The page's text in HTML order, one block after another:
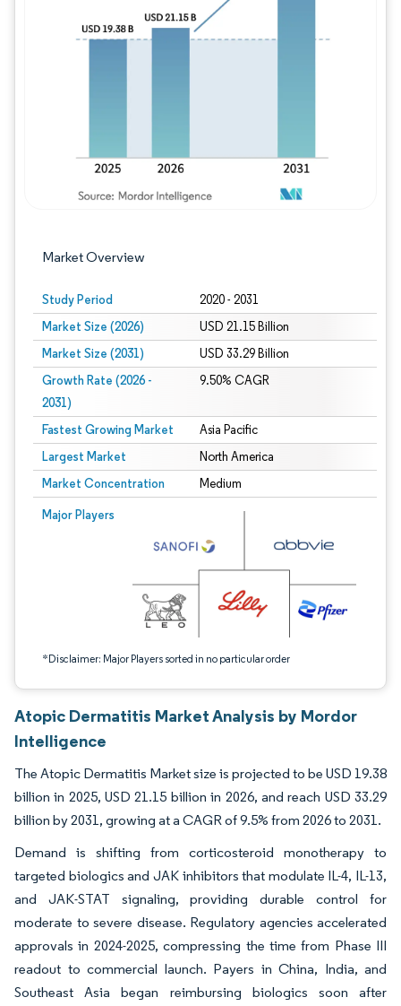
Market Overview
Study Period 2020 - 2031
Market Size (2026) USD 21.15 Billion
Market Size (2031) USD 33.29 Billion
Growth Rate (2026 -
2031)
9.50% CAGR
Fastest Growing Market Asia Pacific
Largest Market North America
Market Concentration Medium
Major Players
*Disclaimer: Major Players sorted in no particular order
Image © Mordor Intelligence. Reuse requires attribution under CC BY 4.0.
Atopic Dermatitis Market Analysis by Mordor
Intelligence
The Atopic Dermatitis Market size is projected to be USD 19.38
billion in 2025, USD 21.15 billion in 2026, and reach USD 33.29
billion by 2031, growing at a CAGR of 9.5% from 2026 to 2031.
Demand is shifting from corticosteroid monotherapy to
targeted biologics and JAK inhibitors that modulate IL-4, IL-13,
and JAK-STAT signaling, providing durable control for
moderate to severe disease. Regulatory agencies accelerated
approvals in 2024-2025, compressing the time from Phase III
readout to commercial launch. Payers in China, India, and
Southeast Asia began reimbursing biologics soon after